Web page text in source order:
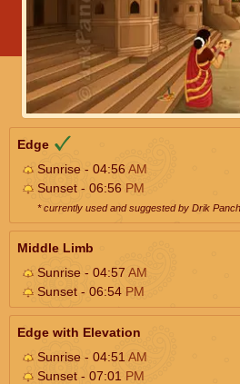
Edge
Sunrise - 04:56AM
Sunset - 06:56 PM
* currently used and suggested by Drik
Middle Limb
Sunrise - 04:57 AM
Sunset - 06:54 PM
Edge with Elevation
Sunrise - 04:51 AM
Sunset - 07:01 PM